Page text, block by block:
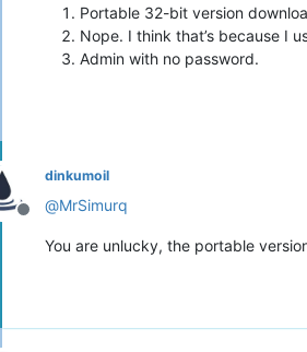
Portable 32-bit version
Nope. I think that’s because I
Admin with no password.
Offline
dinkumoil
@MrSimurq
You are unlucky, the portable